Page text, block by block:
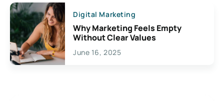
Digital Marketing
Why Marketing Feels Empty
Without Clear Values
June 16, 2025